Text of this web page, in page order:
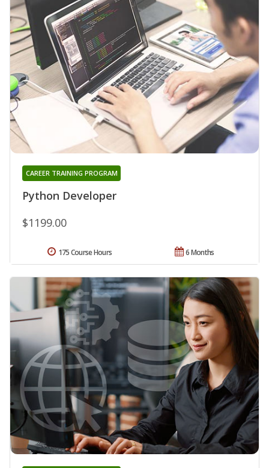
Python Developer
CAREER TRAINING PROGRAM
$1199.00
6 Months
175 Course Hours